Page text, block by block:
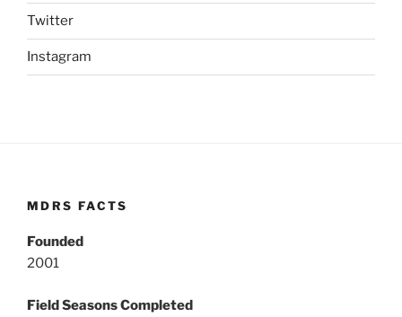
Twitter
Instagram
MDRS FACTS
Founded
2001
Field Seasons Completed